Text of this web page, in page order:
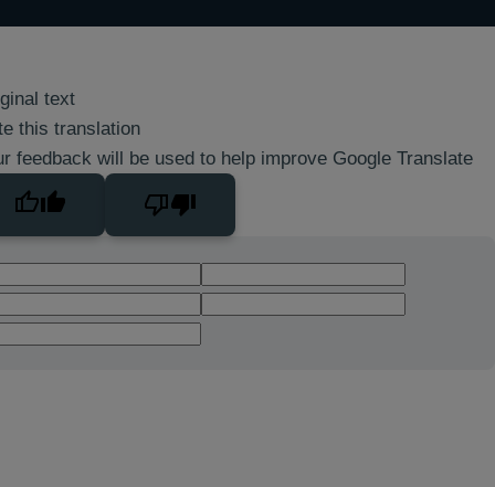
text
this translation
feedback will be used to help improve Google Translate